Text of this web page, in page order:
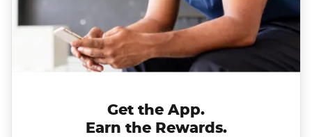
Get the App.
Earn the Rewards.